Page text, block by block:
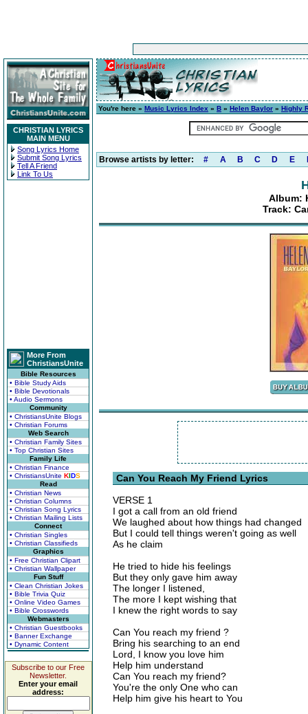
CHRISTIAN LYRICS
MAIN MENU
Song Lyrics Home
Submit Song Lyrics
Tell A Friend
Link To Us
More From
ChristiansUnite
Bible Resources
• Bible Study Aids
• Bible Devotionals
• Audio Sermons
Community
• ChristiansUnite Blogs
• Christian Forums
Web Search
• Christian Family Sites
• Top Christian Sites
Family Life
• Christian Finance
• ChristiansUnite KIDS
Read
• Christian News
• Christian Columns
• Christian Song Lyrics
• Christian Mailing Lists
Connect
• Christian Singles
• Christian Classifieds
Graphics
• Free Christian Clipart
• Christian Wallpaper
Fun Stuff
• Clean Christian Jokes
• Bible Trivia Quiz
• Online Video Games
• Bible Crosswords
Webmasters
• Christian Guestbooks
• Banner Exchange
• Dynamic Content
Subscribe to our Free
Newsletter.
Enter your email
address:
You're here » Music Lyrics Index » B » Helen Baylor » Highly
Browse artists by letter: # A B C D E
Album:
Track:
Can You Reach My Friend Lyrics
VERSE 1
I got a call from an old friend
We laughed about how things had changed
But I could tell things weren't going as well
As he claim
He tried to hide his feelings
But they only gave him away
The longer I listened,
The more I kept wishing that
I knew the right words to say
Can You reach my friend ?
Bring his searching to an end
Lord, I know you love him
Help him understand
Can You reach my friend?
You're the only One who can
Help him give his heart to You